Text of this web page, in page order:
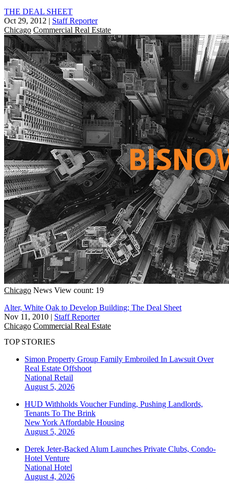
THE DEAL SHEET
Oct 29, 2012 | Staff Reporter
Chicago Commercial Real Estate
Chicago News View count: 19
Alter, White Oak to Develop Building; The Deal Sheet
Nov 11, 2010 | Staff Reporter
Chicago Commercial Real Estate
TOP STORIES
Simon Property Group Family Embroiled In Lawsuit Over
Real Estate Offshoot
National Retail
August 5, 2026
HUD Withholds Voucher Funding, Pushing Landlords,
Tenants To The Brink
New York Affordable Housing
August 5, 2026
Derek Jeter-Backed Alum Launches Private Clubs, Condo-
Hotel Venture
National Hotel
August 4, 2026